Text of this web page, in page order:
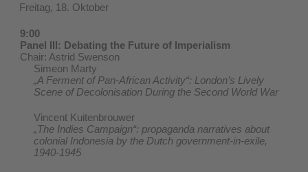
Freitag, 18. Oktober
9:00
Panel III: Debating the Future of Imperialism
Chair: Astrid Swenson
Simeon Marty
„A Ferment of Pan-African Activity“: London’s Lively
Scene of Decolonisation During the Second World War
Vincent Kuitenbrouwer
„The Indies Campaign“: propaganda narratives about
colonial Indonesia by the Dutch government-in-exile,
1940-1945